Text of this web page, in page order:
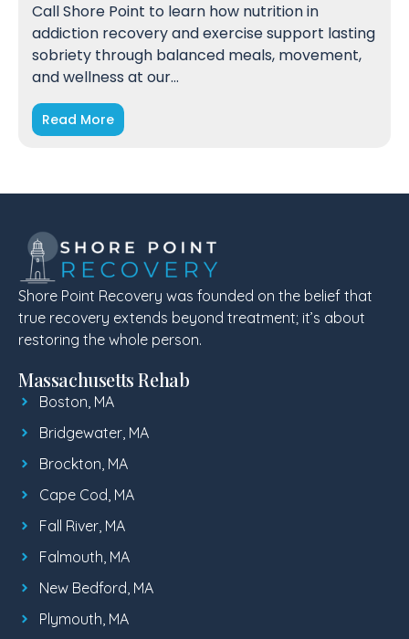
Call Shore Point to learn how nutrition in
addiction recovery and exercise support lasting
sobriety through balanced meals, movement,
and wellness at our…
Read More
Shore Point Recovery was founded on the belief that
true recovery extends beyond treatment; it’s about
restoring the whole person.
Massachusetts Rehab
Boston, MA
Bridgewater, MA
Brockton, MA
Cape Cod, MA
Fall River, MA
Falmouth, MA
New Bedford, MA
Plymouth, MA